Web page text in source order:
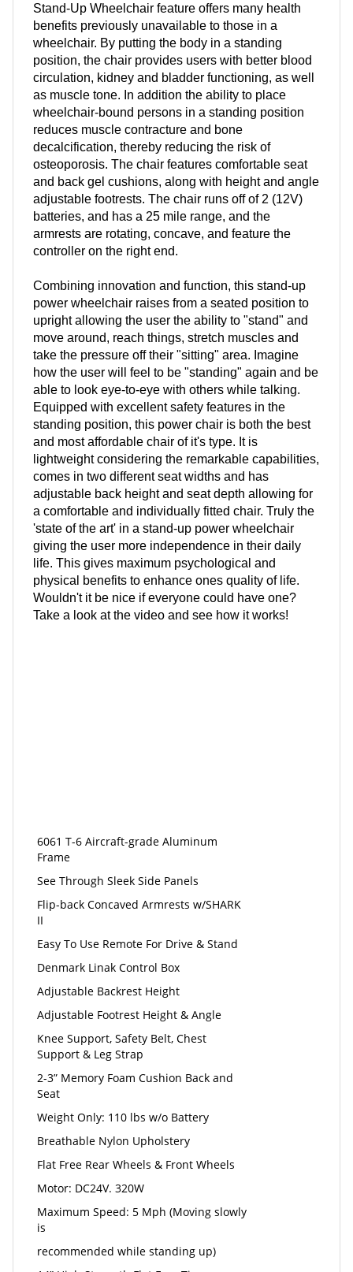
Stand-Up Wheelchair feature offers many health
benefits previously unavailable to those in a
wheelchair. By putting the body in a standing
position, the chair provides users with better blood
circulation, kidney and bladder functioning, as well
as muscle tone. In addition the ability to place
wheelchair-bound persons in a standing position
reduces muscle contracture and bone
decalcification, thereby reducing the risk of
osteoporosis. The chair features comfortable seat
and back gel cushions, along with height and angle
adjustable footrests. The chair runs off of 2 (12V)
batteries, and has a 25 mile range, and the
armrests are rotating, concave, and feature the
controller on the right end.
Combining innovation and function, this stand-up
power wheelchair raises from a seated position to
upright allowing the user the ability to "stand" and
move around, reach things, stretch muscles and
take the pressure off their "sitting" area. Imagine
how the user will feel to be "standing" again and be
able to look eye-to-eye with others while talking.
Equipped with excellent safety features in the
standing position, this power chair is both the best
and most affordable chair of it's type. It is
lightweight considering the remarkable capabilities,
comes in two different seat widths and has
adjustable back height and seat depth allowing for
a comfortable and individually fitted chair. Truly the
'state of the art' in a stand-up power wheelchair
giving the user more independence in their daily
life. This gives maximum psychological and
physical benefits to enhance ones quality of life.
Wouldn't it be nice if everyone could have one?
Take a look at the video and see how it works!
6061 T-6 Aircraft-grade Aluminum
Frame
See Through Sleek Side Panels
Flip-back Concaved Armrests w/SHARK
II
Easy To Use Remote For Drive & Stand
Denmark Linak Control Box
Adjustable Backrest Height
Adjustable Footrest Height & Angle
Knee Support, Safety Belt, Chest
Support & Leg Strap
2-3” Memory Foam Cushion Back and
Seat
Weight Only: 110 lbs w/o Battery
Breathable Nylon Upholstery
Flat Free Rear Wheels & Front Wheels
Motor: DC24V. 320W
Maximum Speed: 5 Mph (Moving slowly
is
recommended while standing up)